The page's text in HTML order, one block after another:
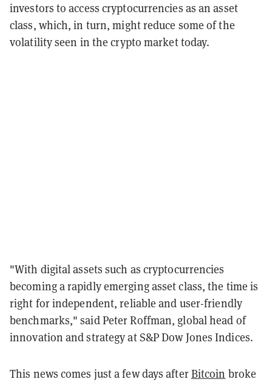
investors to access cryptocurrencies as an asset
class, which, in turn, might reduce some of the
volatility seen in the crypto market today.
"With digital assets such as cryptocurrencies
becoming a rapidly emerging asset class, the time is
right for independent, reliable and user-friendly
benchmarks," said Peter Roffman, global head of
innovation and strategy at S&P Dow Jones Indices.
This news comes just a few days afterBitcoin broke